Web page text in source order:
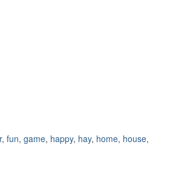
, fun, game, happy, hay, home, house,